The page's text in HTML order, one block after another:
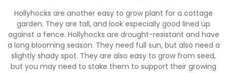
Hollyhocks are another easy to grow plant for a cottage
garden. They are tall, and look especially good lined up
against a fence. Hollyhocks are drought-resistant and have
a long blooming season. They need full sun, but also need a
slightly shady spot. They are also easy to grow from seed,
but you may need to stake them to support their growing